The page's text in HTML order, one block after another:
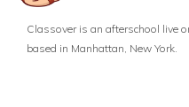
Classover is an afterschool live
based in Manhattan, New York.